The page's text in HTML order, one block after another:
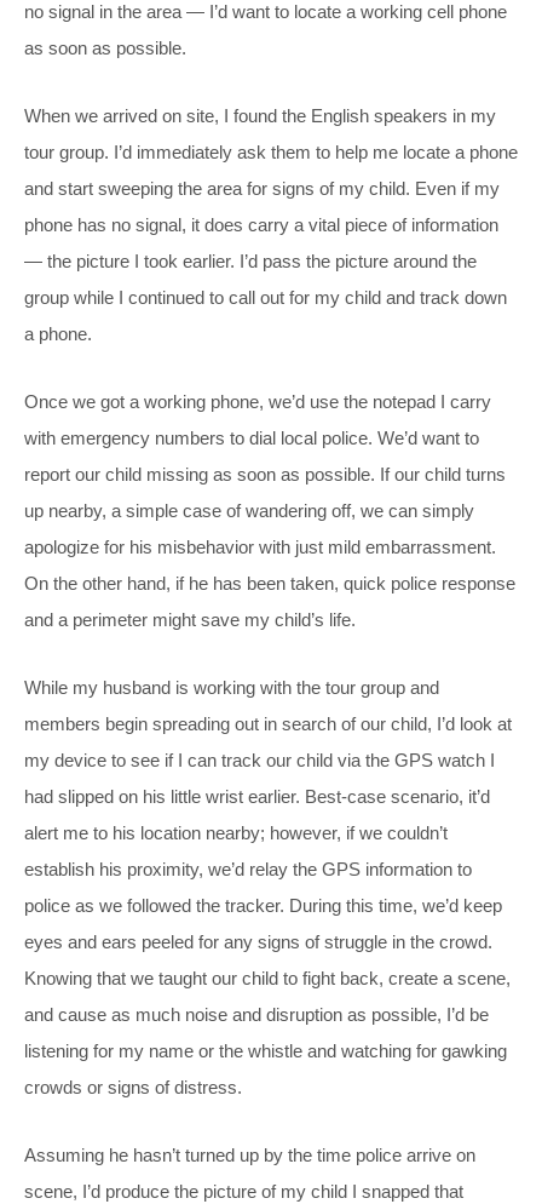
no signal in the area — I’d want to locate a working cell phone
as soon as possible.
When we arrived on site, I found the English speakers in my
tour group. I’d immediately ask them to help me locate a phone
and start sweeping the area for signs of my child. Even if my
phone has no signal, it does carry a vital piece of information
— the picture I took earlier. I’d pass the picture around the
group while I continued to call out for my child and track down
a phone.
Once we got a working phone, we’d use the notepad I carry
with emergency numbers to dial local police. We’d want to
report our child missing as soon as possible. If our child turns
up nearby, a simple case of wandering off, we can simply
apologize for his misbehavior with just mild embarrassment.
On the other hand, if he has been taken, quick police response
and a perimeter might save my child’s life.
While my husband is working with the tour group and
members begin spreading out in search of our child, I’d look at
my device to see if I can track our child via the GPS watch I
had slipped on his little wrist earlier. Best-case scenario, it’d
alert me to his location nearby; however, if we couldn’t
establish his proximity, we’d relay the GPS information to
police as we followed the tracker. During this time, we’d keep
eyes and ears peeled for any signs of struggle in the crowd.
Knowing that we taught our child to fight back, create a scene,
and cause as much noise and disruption as possible, I’d be
listening for my name or the whistle and watching for gawking
crowds or signs of distress.
Assuming he hasn’t turned up by the time police arrive on
scene, I’d produce the picture of my child I snapped that